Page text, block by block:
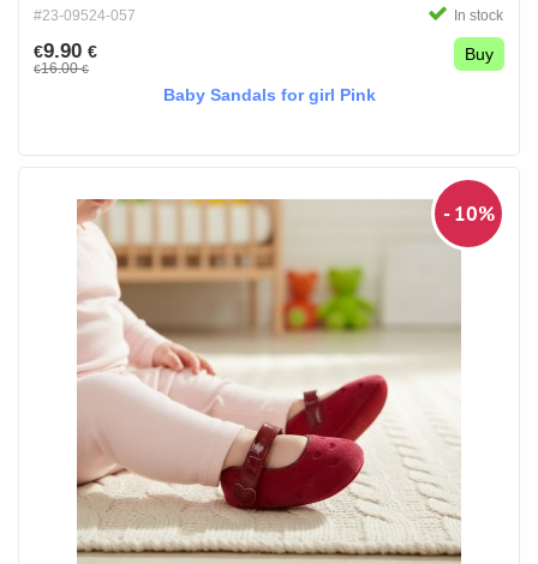
#23-09524-057 In stock
€9.90 €
€16.00€
Buy
Baby Sandals for girl Pink
- 10%